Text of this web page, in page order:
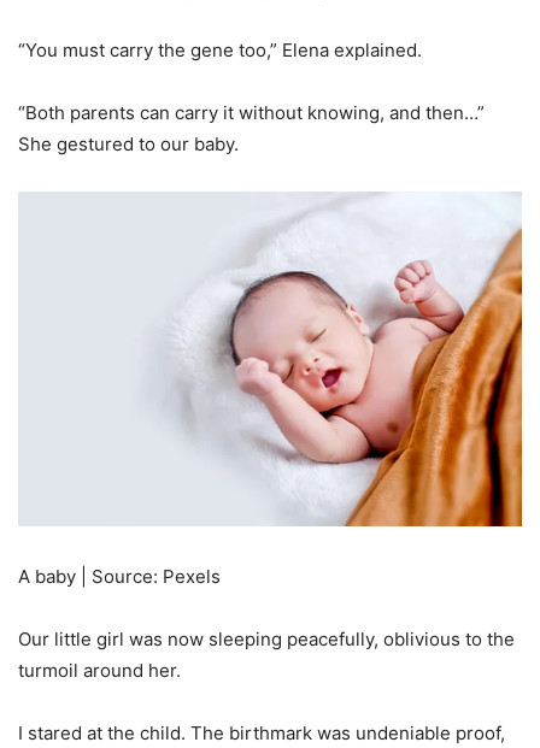
“You must carry the gene too,” Elena explained.
“Both parents can carry it without knowing, and then…”
She gestured to our baby.
A baby | Source: Pexels
Our little girl was now sleeping peacefully, oblivious to the
turmoil around her.
I stared at the child. The birthmark was undeniable proof,